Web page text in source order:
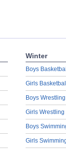
Winter
Boys
Girls
Boys Wrestling
Girls Wrestling
Boys
Girls